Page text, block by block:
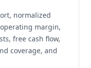
normalized
margin,
free cash flow,
coverage, and